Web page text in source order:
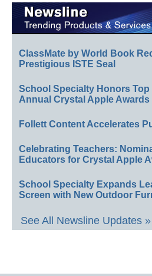
ClassMate by World Book
Prestigious ISTE Seal
School Specialty Honors
Annual Crystal Apple Awards
Follett Content Accelerates
Celebrating Teachers:
Educators for Crystal Apple
School Specialty Expands
Screen with New Outdoor
See All Newsline Updates »